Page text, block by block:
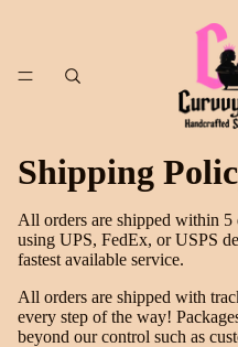
Shipping
All orders are shipped within
using UPS, FedEx, or USPS
fastest available service.
All orders are shipped with
every step of the way!
beyond our control such as